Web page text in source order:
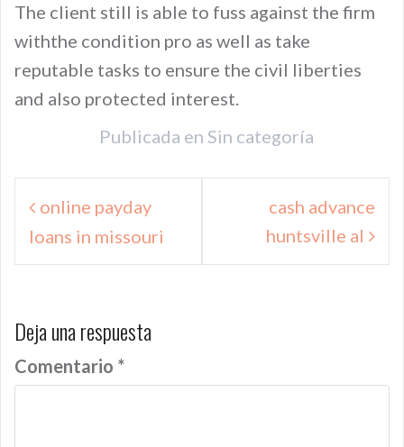
The client still is able to fuss against the firm
withthe condition pro as well as take
reputable tasks to ensure the civil liberties
and also protected interest.
Publicada en Sin categoría
Navegación
de
entradas
online payday
loans in missouri
cash advance
huntsville al
Deja una respuesta
Comentario *